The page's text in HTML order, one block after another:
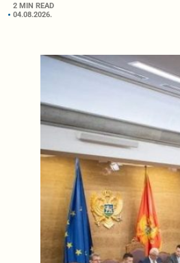
2 MIN READ
04.08.2026.